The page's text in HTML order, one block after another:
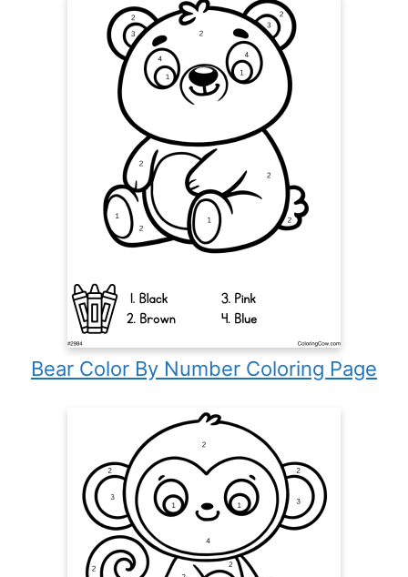
Bear Color By Number Coloring Page